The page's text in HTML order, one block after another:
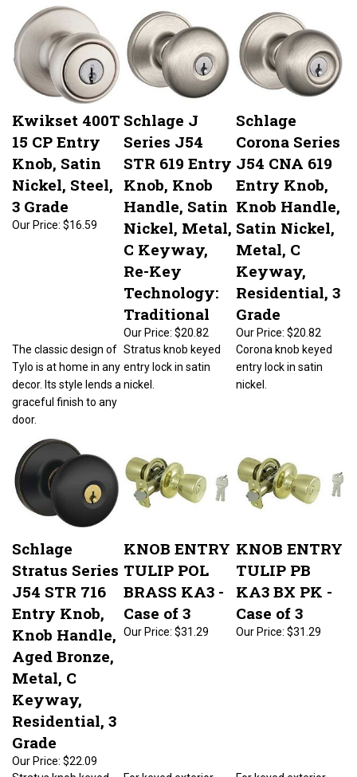
Kwikset 400T
15 CP Entry
Knob, Satin
Nickel, Steel,
3 Grade
$16.59
Schlage J
Series J54
STR 619 Entry
Knob, Knob
Handle, Satin
Nickel, Metal,
C Keyway,
Re-Key
Technology:
Traditional
$20.82
Schlage
Corona Series
J54 CNA 619
Entry Knob,
Knob Handle,
Satin Nickel,
Metal, C
Keyway,
Residential, 3
Grade
$20.82
Tylo is at home in any
decor. Its style lends a
graceful finish to any
door.
Stratus knob keyed
entry lock in satin
nickel.
Corona knob keyed
entry lock in satin
nickel.
Schlage
Stratus Series
J54 STR 716
Entry Knob,
Knob Handle,
Aged Bronze,
Metal, C
Keyway,
Residential, 3
Grade
$22.09
KNOB ENTRY
TULIP POL
BRASS KA3 -
Case of 3
$31.29
KNOB ENTRY
TULIP PB
KA3 BX PK -
Case of 3
$31.29
Stratus knob keyed